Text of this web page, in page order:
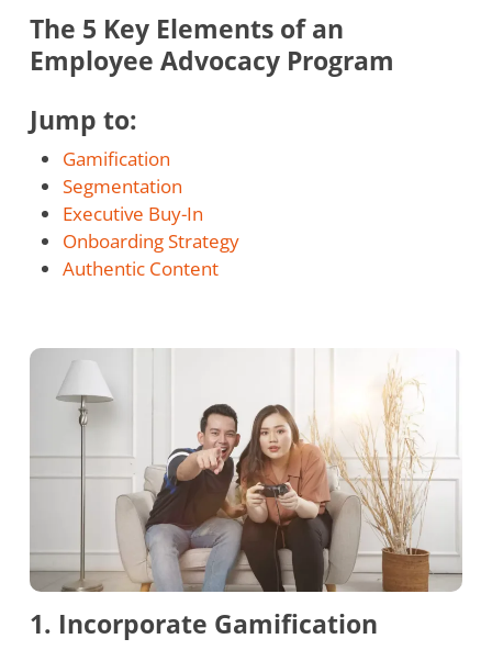
The 5 Key Elements of an
Employee Advocacy Program
Jump to:
Gamification
Segmentation
Executive Buy-In
Onboarding Strategy
Authentic Content
1. Incorporate Gamification